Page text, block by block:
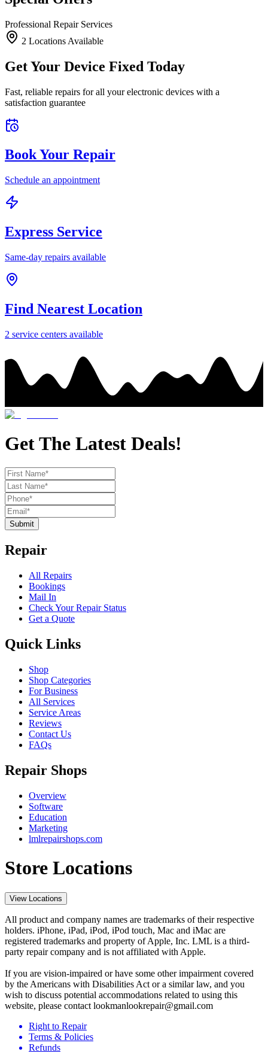
Professional Repair Services
2 Locations Available
Get Your Device Fixed Today
Fast, reliable repairs for all your electronic devices with a
satisfaction guarantee
Book Your Repair
Schedule an appointment
Express Service
Same-day repairs available
Find Nearest Location
2 service centers available
Get The Latest Deals!
Submit
Repair
All Repairs
Bookings
Mail In
Check Your Repair Status
Get a Quote
Quick Links
Shop
Shop Categories
For Business
All Services
Service Areas
Reviews
Contact Us
FAQs
Repair Shops
Overview
Software
Education
Marketing
lmlrepairshops.com
Store Locations
View Locations
All product and company names are trademarks of their respective
holders. iPhone, iPad, iPod, iPod touch, Mac and iMac are
registered trademarks and property of Apple, Inc. LML is a third-
party repair company and is not affiliated with Apple.
If you are vision-impaired or have some other impairment covered
by the Americans with Disabilities Act or a similar law, and you
wish to discuss potential accommodations related to using this
website, please contact lookmanlookrepair@gmail.com
Right to Repair
Terms & Policies
Refunds